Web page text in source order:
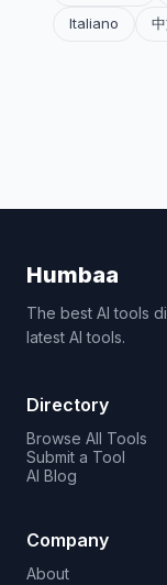
Italiano
Humbaa
The best AI tools
latest AI tools.
Directory
Browse All Tools
Submit a Tool
AI Blog
Company
About